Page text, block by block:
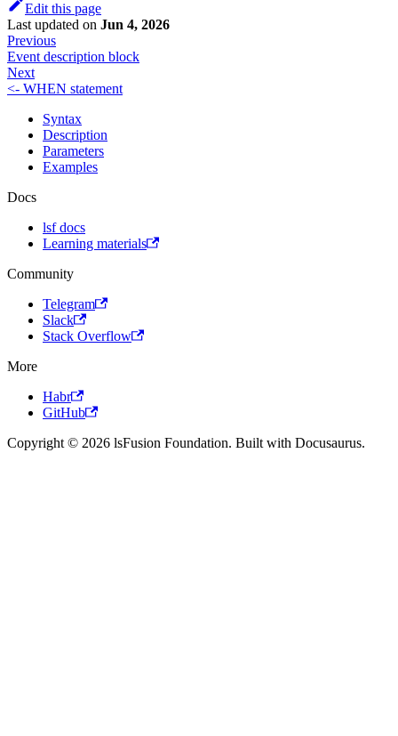
Edit this page
Last updated on Jun 4, 2026
Previous
Event description block
Next
<- WHEN statement
Syntax
Description
Parameters
Examples
Docs
lsf docs
Learning materials
Community
Telegram
Slack
Stack Overflow
More
Habr
GitHub
Copyright © 2026 lsFusion Foundation. Built with Docusaurus.